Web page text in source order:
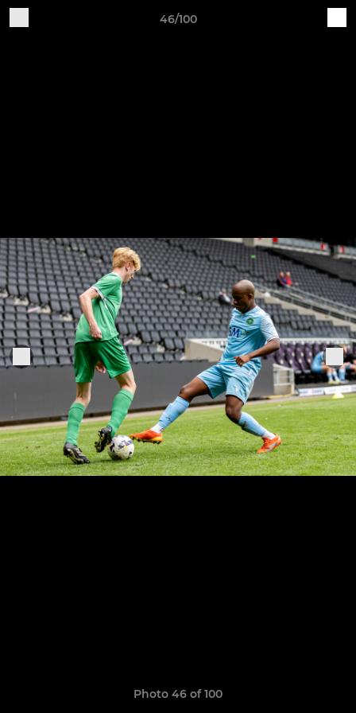
46/100
Photo 46 of 100